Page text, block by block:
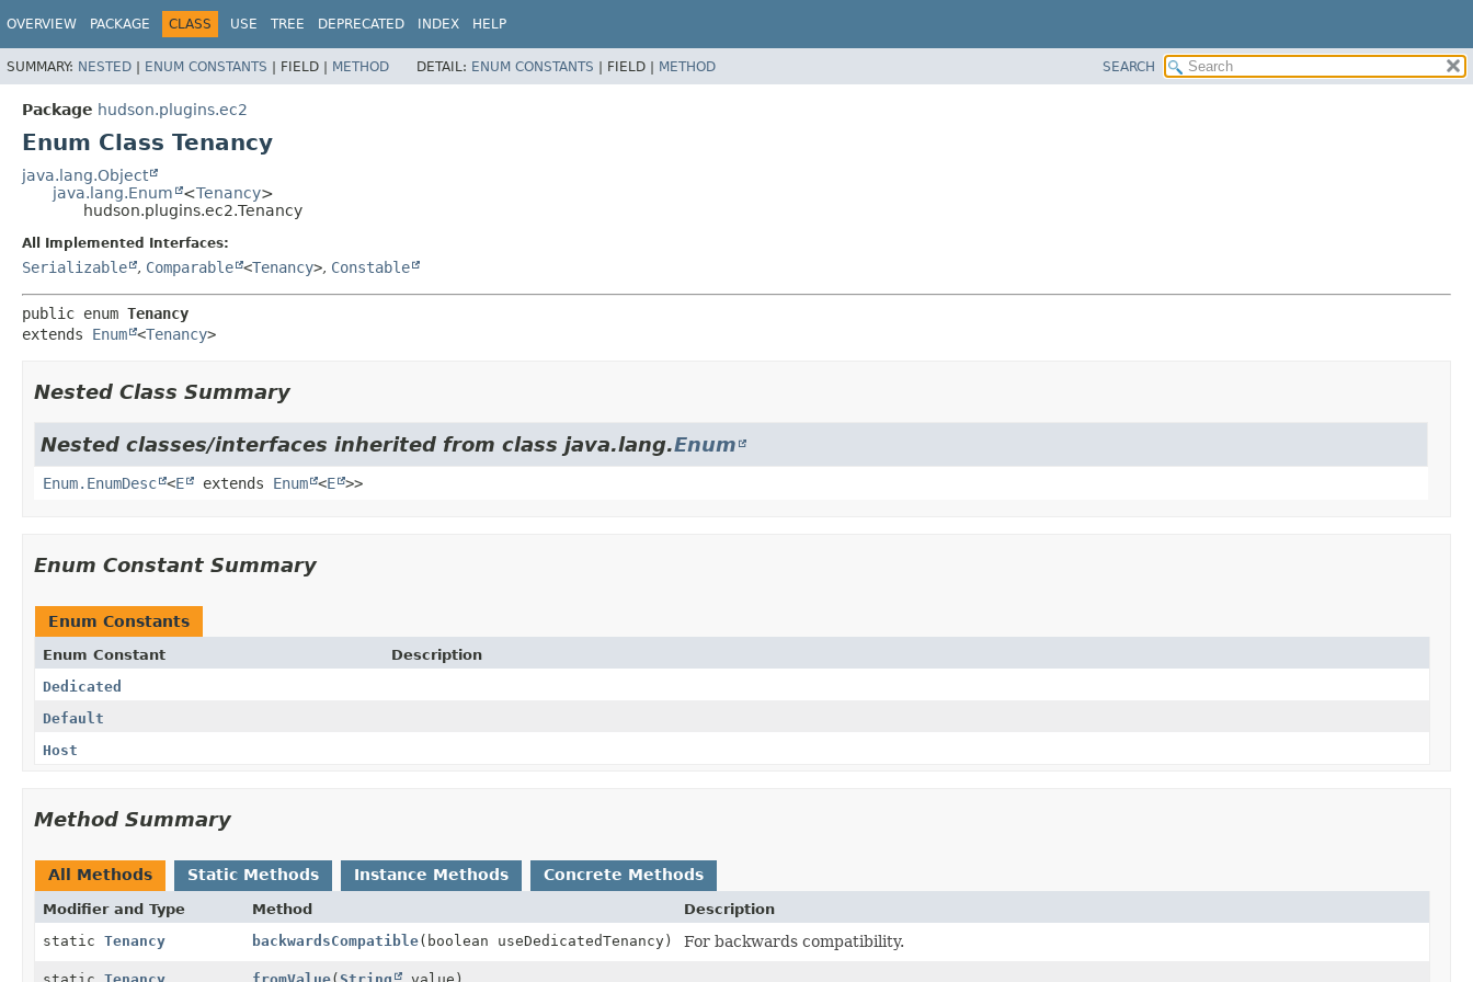
OVERVIEW PACKAGE CLASS USE TREE DEPRECATED INDEX HELP
SUMMARY: NESTED | ENUM CONSTANTS | FIELD | METHOD DETAIL: ENUM CONSTANTS | FIELD | METHOD SEARCH
Package hudson.plugins.ec2
Enum Class Tenancy
java.lang.Object
java.lang.Enum
<Tenancy>
hudson.plugins.ec2.Tenancy
All Implemented Interfaces:
Serializable , Comparable <Tenancy>, Constable
public enum Tenancy
extends Enum <Tenancy>
Nested Class Summary
Nested classes/interfaces inherited from class java.lang.Enum
Enum.EnumDesc <E extends Enum <E >>
Enum Constant Summary
Enum Constants
Enum Constant
Description
Dedicated
Default
Host
Method Summary
All Methods Static Methods Instance Methods Concrete Methods
Modifier and Type Method
Description
static Tenancy backwardsCompatible(boolean useDedicatedTenancy) For backwards compatibility.